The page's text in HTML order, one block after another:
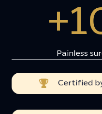
Painless
Certified